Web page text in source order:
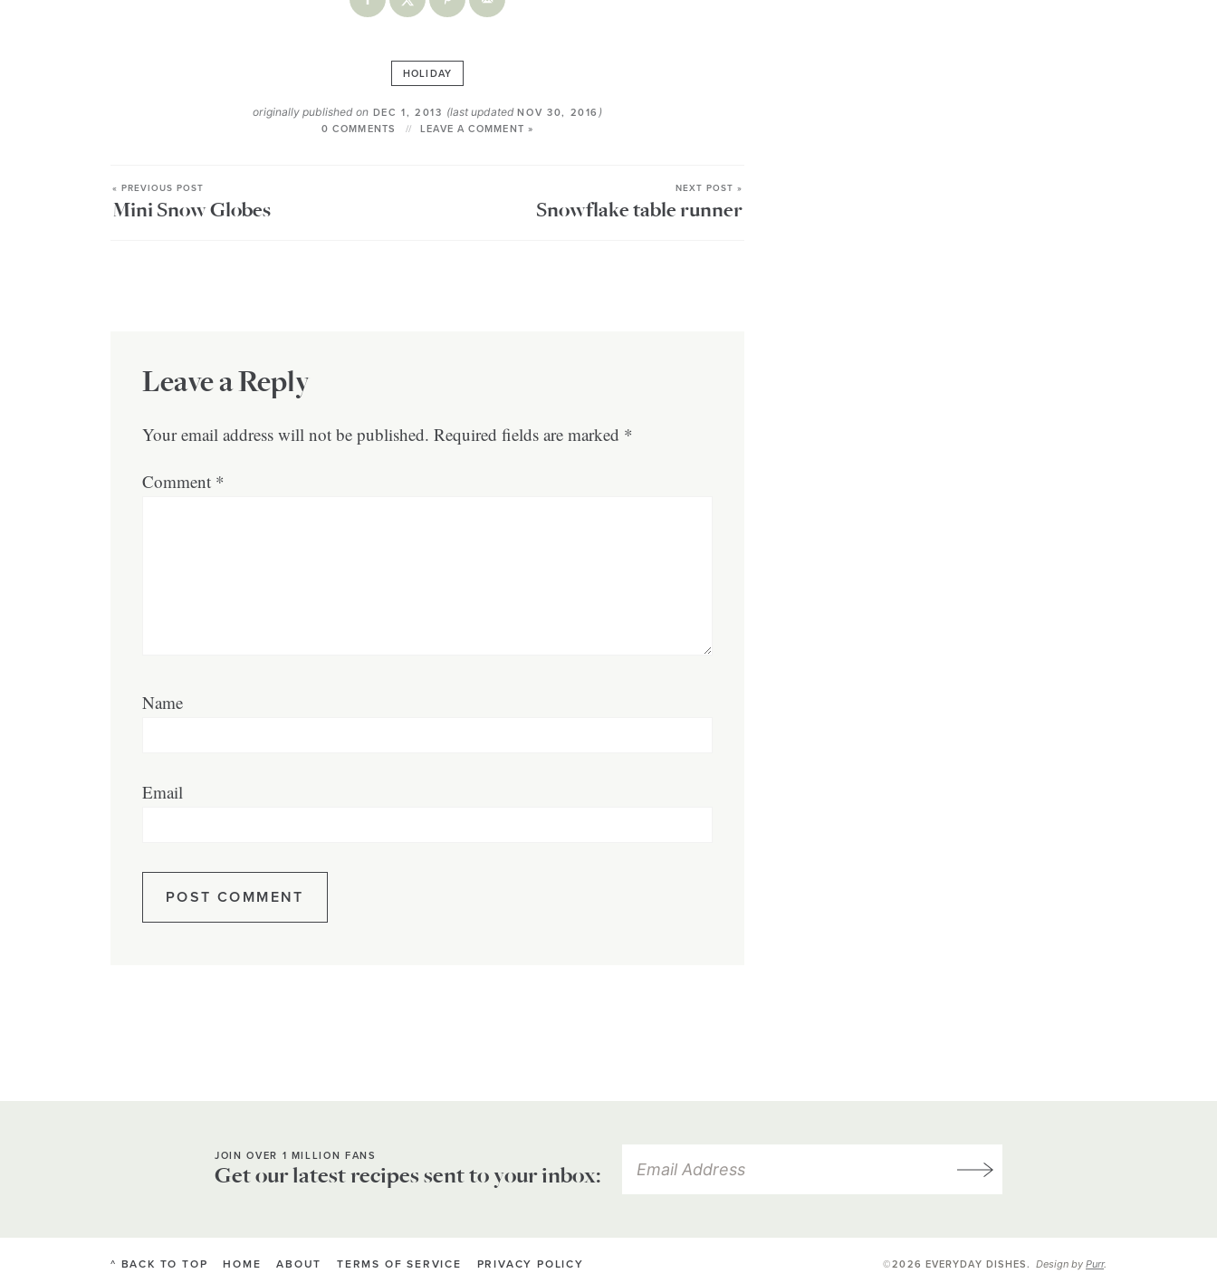
HOLIDAY
originally published onDEC 1, 2013 (last updatedNOV 30, 2016 )
0 COMMENTS LEAVE A COMMENT »
« PREVIOUS POST
Mini Snow Globes
NEXT POST »
Snowflake table runner
Leave a Reply
Your email address will not be published. Required fields are marked *
Comment *
Name
Email
JOIN OVER 1 MILLION FANS
Get our latest recipes sent to your inbox:
^ BACK TO TOP HOME ABOUT TERMS OF SERVICE PRIVACY POLICY ©2026 EVERYDAY DISHES. Design by Purr.